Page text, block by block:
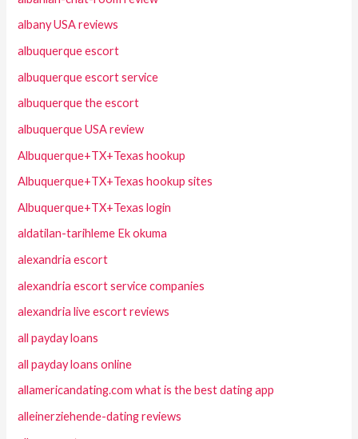
albany USA reviews
albuquerque escort
albuquerque escort service
albuquerque the escort
albuquerque USA review
Albuquerque+TX+Texas hookup
Albuquerque+TX+Texas hookup sites
Albuquerque+TX+Texas login
aldatilan-tarihleme Ek okuma
alexandria escort
alexandria escort service companies
alexandria live escort reviews
all payday loans
all payday loans online
allamericandating.com what is the best dating app
alleinerziehende-dating reviews